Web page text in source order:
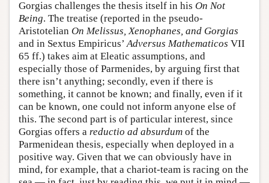
Gorgias challenges the thesis itself in his On Not
Being. The treatise (reported in the pseudo-
Aristotelian On Melissus, Xenophanes, and Gorgias
and in Sextus Empiricus’ Adversus Mathematicos VII
65 ff.) takes aim at Eleatic assumptions, and
especially those of Parmenides, by arguing first that
there isn’t anything; secondly, even if there is
something, it cannot be known; and finally, even if it
can be known, one could not inform anyone else of
this. The second part is of particular interest, since
Gorgias offers a reductio ad absurdum of the
Parmenidean thesis, especially when deployed in a
positive way. Given that we can obviously have in
mind, for example, that a chariot-team is racing on the